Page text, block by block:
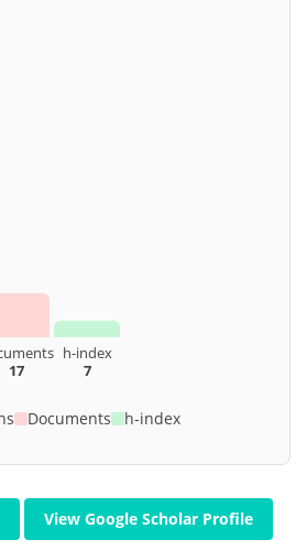
17
h-index
7
Documents h-index
View Google Scholar Profile